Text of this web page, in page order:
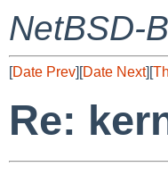
NetBSD-
[Date Prev][Date Next][
Re: